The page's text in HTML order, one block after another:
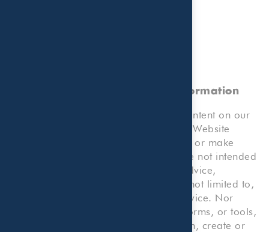
Relationship, or Reliance on Information
Please note that any information or content on our
Website, or any forms or tools on our Website
which allow you to submit information or make
calculations, and your use thereof, are not intended
to provide any kind of professional advice,
consultation or service, including but not limited to,
legal, accounting, tax, or business advice. Nor
does any such information, content, forms, or tools,
or your use thereof or reliance thereon, create or